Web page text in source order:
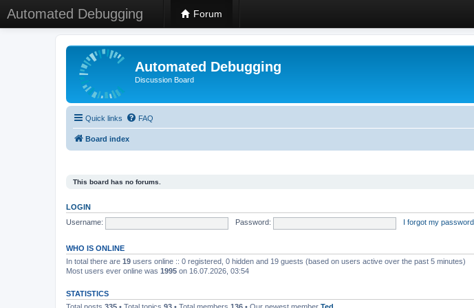
Automated Debugging Forum
Automated Debugging
Discussion Board
Quick links FAQ
Board index
This board has no forums.
LOGIN
Username:
Password: I forgot my password
WHO IS ONLINE
In total there are 19 users online :: 0 registered, 0 hidden and 19 guests (based on users active over the past 5 minutes)
Most users ever online was 1995 on 16.07.2026, 03:54
STATISTICS
Total posts 335 • Total topics 93 • Total members 136 • Our newest member Ted